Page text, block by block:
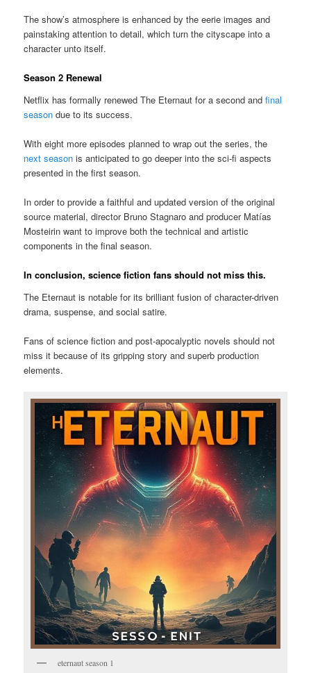
The show’s atmosphere is enhanced by the eerie images and
painstaking attention to detail, which turn the cityscape into a
character unto itself.
Season 2 Renewal
Netflix has formally renewed The Eternaut for a second andfinal
season due to its success.
With eight more episodes planned to wrap out the series, the
next season is anticipated to go deeper into the sci-fi aspects
presented in the first season.
In order to provide a faithful and updated version of the original
source material, director Bruno Stagnaro and producer Matías
Mosteirin want to improve both the technical and artistic
components in the final season.
In conclusion, science fiction fans should not miss this.
The Eternaut is notable for its brilliant fusion of character-driven
drama, suspense, and social satire.
Fans of science fiction and post-apocalyptic novels should not
miss it because of its gripping story and superb production
elements.
eternaut season 1